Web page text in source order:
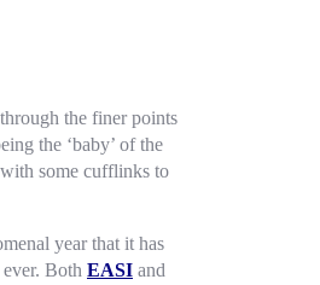
the finer points
the ‘baby’ of the
some cufflinks to
year that it has
Both EASI and